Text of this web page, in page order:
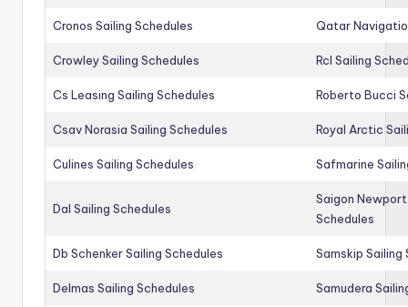
Cronos Sailing Schedules Qatar
Crowley Sailing Schedules Rcl Sailing
Cs Leasing Sailing Schedules Roberto Bucci
Csav Norasia Sailing Schedules Royal Arctic
Culines Sailing Schedules Safmarine
Dal Sailing Schedules
Saigon
Schedules
Db Schenker Sailing Schedules Samskip Sailing
Delmas Sailing Schedules Samudera